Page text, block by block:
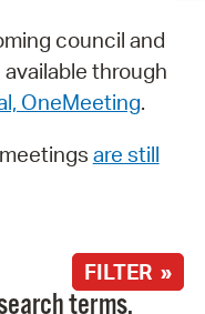
council and
through
OneMeeting.
are still
FILTER »
terms,